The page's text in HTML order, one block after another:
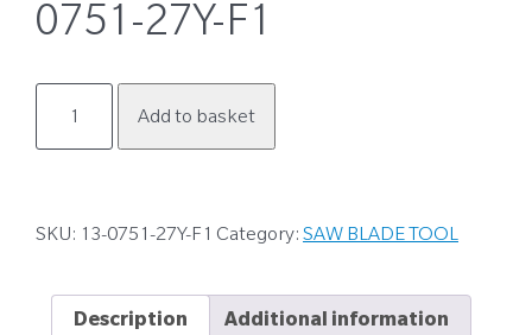
0751-27Y-F1
0751-
Add to basket
SKU: 13-0751-27Y-F1 Category: SAW BLADE TOOL
Description Additional information